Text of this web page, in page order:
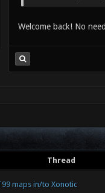
Welcome back! No
Thread
maps in/to Xonotic